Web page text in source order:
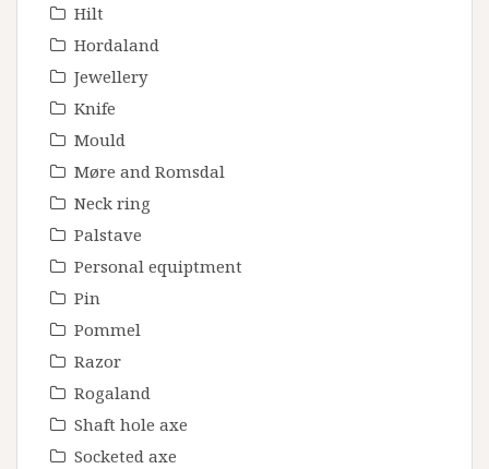
Hilt
Hordaland
Jewellery
Knife
Mould
Møre and Romsdal
Neck ring
Palstave
Personal equiptment
Pin
Pommel
Razor
Rogaland
Shaft hole axe
Socketed axe